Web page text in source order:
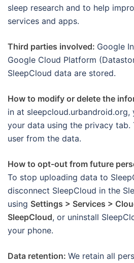
sleep research and to help
services and apps.
Third parties involved: Google
Google Cloud Platform
SleepCloud data are stored.
How to modify or delete the
in at sleepcloud.urbandroid.org,
your data using the privacy tab.
user from the data.
How to opt-out from future
To stop uploading data to
disconnect SleepCloud in the
using Settings > Services >
SleepCloud, or uninstall
your phone.
Data retention: We retain all